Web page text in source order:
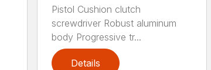
Pistol Cushion clutch
screwdriver Robust aluminum
body Progressive tr...
Details